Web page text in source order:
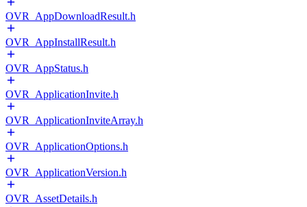
OVR_AppDownloadResult.h
OVR_AppInstallResult.h
OVR_AppStatus.h
OVR_ApplicationInvite.h
OVR_ApplicationInviteArray.h
OVR_ApplicationOptions.h
OVR_ApplicationVersion.h
OVR_AssetDetails.h